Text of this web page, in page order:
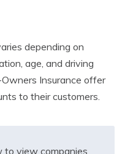
depending on
age, and driving
Insurance offer
to their customers.
to view companies